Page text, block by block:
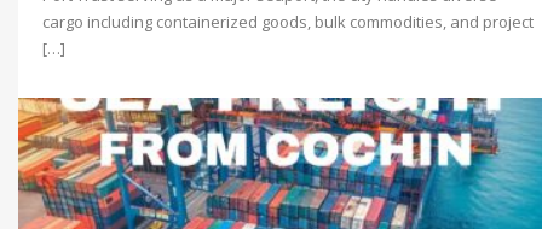
cargo including containerized goods, bulk commodities, and project
[…]